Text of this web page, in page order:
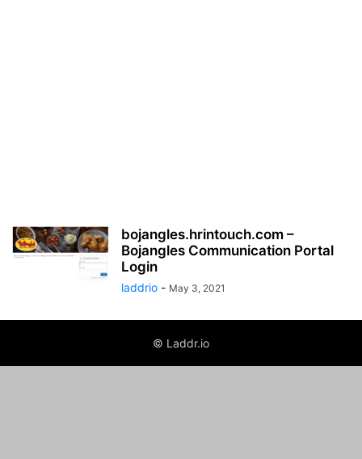
bojangles.hrintouch.com –
Bojangles Communication Portal
Login
laddrio - May 3, 2021
© Laddr.io